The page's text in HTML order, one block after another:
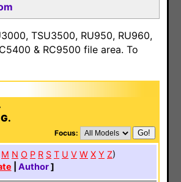
TSU3500, RU950, RU960,
& RC9500 file area. To
Focus:
M N O P R S T U V W X Y Z)
Author]